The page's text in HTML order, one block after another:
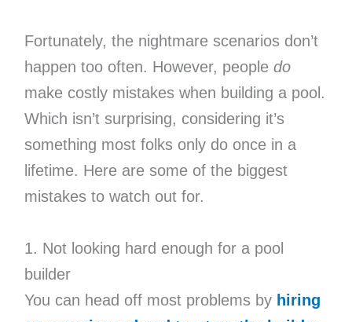
Fortunately, the nightmare scenarios don’t
happen too often. However, people do
make costly mistakes when building a pool.
Which isn’t surprising, considering it’s
something most folks only do once in a
lifetime. Here are some of the biggest
mistakes to watch out for.
1. Not looking hard enough for a pool
builder
You can head off most problems by hiring